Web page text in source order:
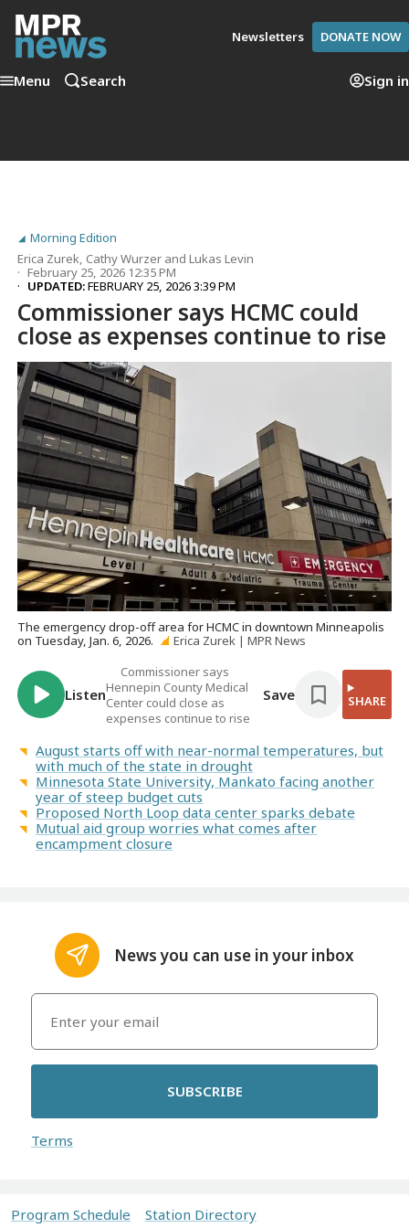
Newsletters DONATE NOW
Menu Search Sign in
Morning Edition
Erica Zurek, Cathy Wurzer andLukas Levin
February 25, 2026 12:35 PM
UPDATED:FEBRUARY 25, 2026 3:39 PM
Commissioner says HCMC could
close as expenses continue to rise
The emergency drop-off area for HCMC in downtown Minneapolis
on Tuesday, Jan. 6, 2026.
Erica Zurek | MPR News
Listen
Commissioner says
Hennepin County Medical
Center could close as
expenses continue to rise
Save SHARE
August starts off with near-normal temperatures, but
with much of the state in drought
Minnesota State University, Mankato facing another
year of steep budget cuts
Proposed North Loop data center sparks debate
Mutual aid group worries what comes after
encampment closure
News you can use in your inbox
SUBSCRIBE
Terms
Program Schedule Station Directory